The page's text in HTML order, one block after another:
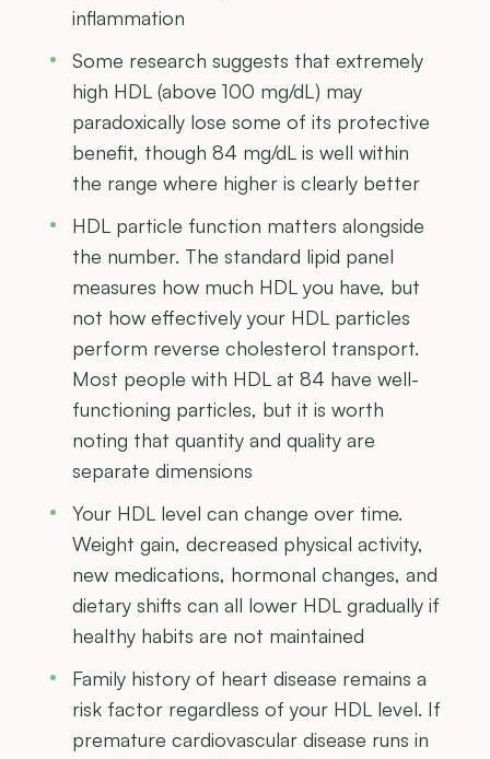
inflammation
Some research suggests that extremely
high HDL (above 100 mg/dL) may
paradoxically lose some of its protective
benefit, though 84 mg/dL is well within
the range where higher is clearly better
HDL particle function matters alongside
the number. The standard lipid panel
measures how much HDL you have, but
not how effectively your HDL particles
perform reverse cholesterol transport.
Most people with HDL at 84 have well-
functioning particles, but it is worth
noting that quantity and quality are
separate dimensions
Your HDL level can change over time.
Weight gain, decreased physical activity,
new medications, hormonal changes, and
dietary shifts can all lower HDL gradually if
healthy habits are not maintained
Family history of heart disease remains a
risk factor regardless of your HDL level. If
premature cardiovascular disease runs in